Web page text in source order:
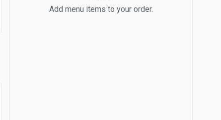
Add menu items to your order.